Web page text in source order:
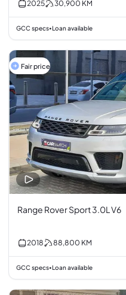
2025 30,900 KM
GCC specs• Loan available
Fair price
Range Rover Sport 3.0L V6
2018 88,800 KM
GCC specs• Loan available